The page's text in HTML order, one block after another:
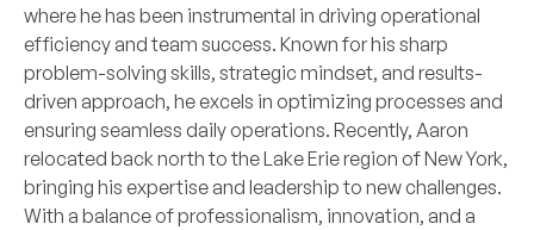
where he has been instrumental in driving operational
efficiency and team success. Known for his sharp
problem-solving skills, strategic mindset, and results-
driven approach, he excels in optimizing processes and
ensuring seamless daily operations. Recently, Aaron
relocated back north to the Lake Erie region of New York,
bringing his expertise and leadership to new challenges.
With a balance of professionalism, innovation, and a